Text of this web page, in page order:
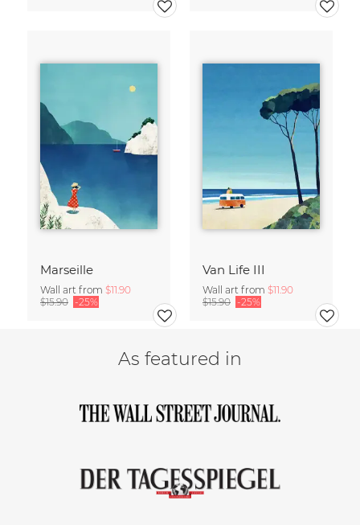
Marseille
Wall art from $11.90
$15.90 -25%
Van Life III
Wall art from $11.90
$15.90 -25%
As featured in